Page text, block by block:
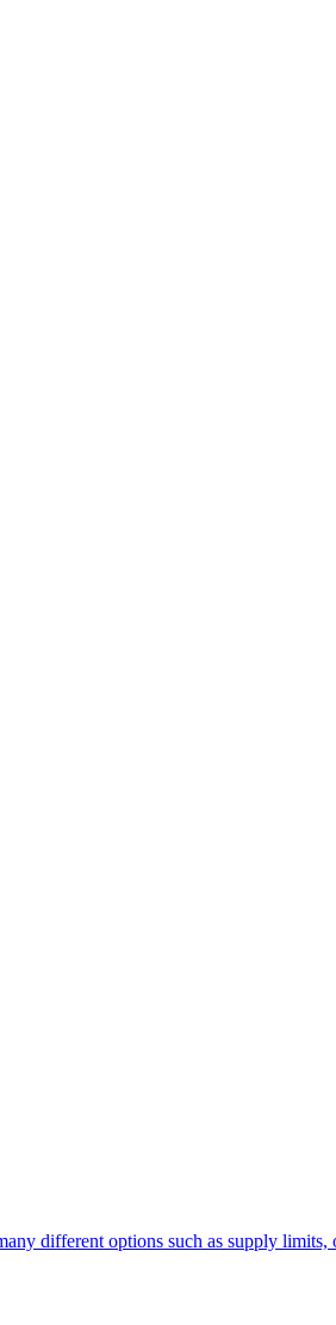
different options such as supply limits,